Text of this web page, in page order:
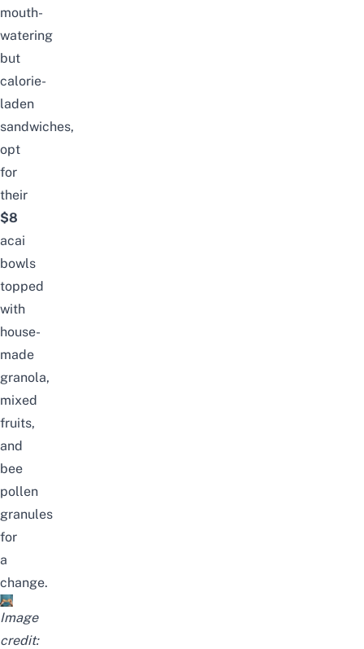
mouth-
watering
but
calorie-
laden
sandwiches,
opt
for
their
$8
acai
bowls
topped
with
house-
made
granola,
mixed
fruits,
and
bee
pollen
granules
for
a
change.
Image
credit: